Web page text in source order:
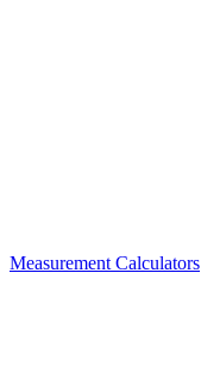
Measurement Calculators